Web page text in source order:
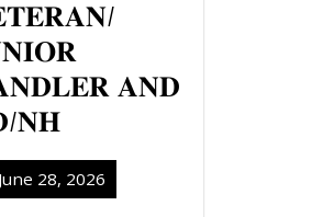
𝐀𝐍𝐃
𝐍𝐇
June 28, 2026